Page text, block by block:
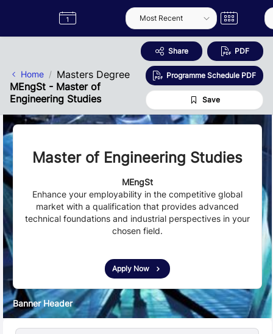
Label
Semester
Home
Masters Degree
MEngSt - Master of
Engineering Studies
Share PDF
Programme Schedule PDF
Save
Master of Engineering Studies
MEngSt
Enhance your employability in the competitive global
market with a qualification that provides advanced
technical foundations and industrial perspectives in your
chosen field.
Apply Now
Banner Header
Quick Facts